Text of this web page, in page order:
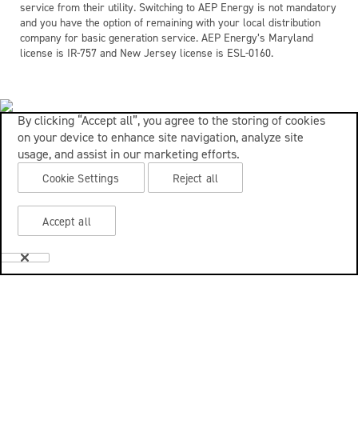
service from their utility. Switching to AEP Energy is not mandatory
and you have the option of remaining with your local distribution
company for basic generation service. AEP Energy’s Maryland
license is IR-757 and New Jersey license is ESL-0160.
By clicking “Accept all”, you agree to the storing of cookies
on your device to enhance site navigation, analyze site
usage, and assist in our marketing efforts.
Cookie Settings Reject all
Accept all